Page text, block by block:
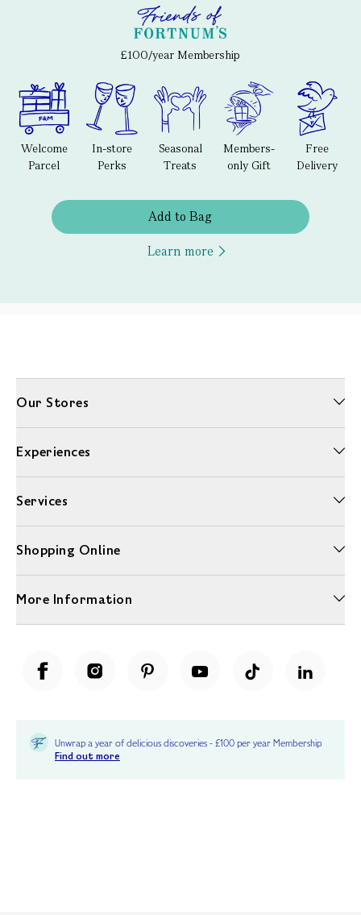
£100/year Membership
Welcome
Parcel
In-store
Perks
Seasonal
Treats
Members-
only Gift
Free
Delivery
Add to Bag
Learn more
Our Stores
Experiences
Services
Shopping Online
More Information
Unwrap a year of delicious discoveries - £100 per year Membership
Find out more